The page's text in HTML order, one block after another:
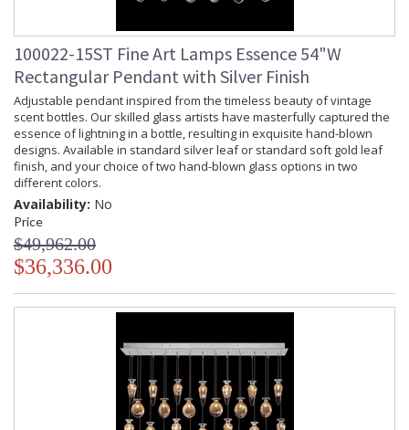
100022-15ST Fine Art Lamps Essence 54"W
Rectangular Pendant with Silver Finish
Adjustable pendant inspired from the timeless beauty of vintage
scent bottles. Our skilled glass artists have masterfully captured the
essence of lightning in a bottle, resulting in exquisite hand-blown
designs. Available in standard silver leaf or standard soft gold leaf
finish, and your choice of two hand-blown glass options in two
different colors.
Availability: No
Price
$49,962.00
$36,336.00